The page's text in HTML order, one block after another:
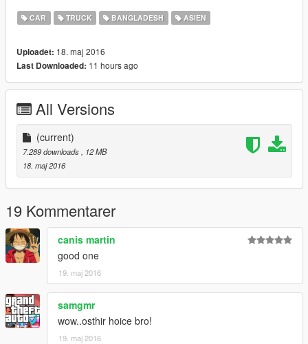
CAR TRUCK BANGLADESH ASIEN
Uploadet: 18. maj 2016
Last Downloaded: 11 hours ago
All Versions
(current)
7.289 downloads
, 12 MB
18. maj 2016
19 Kommentarer
canis martin
good one
19. maj 2016
samgmr
wow..osthir hoice bro!
19. maj 2016